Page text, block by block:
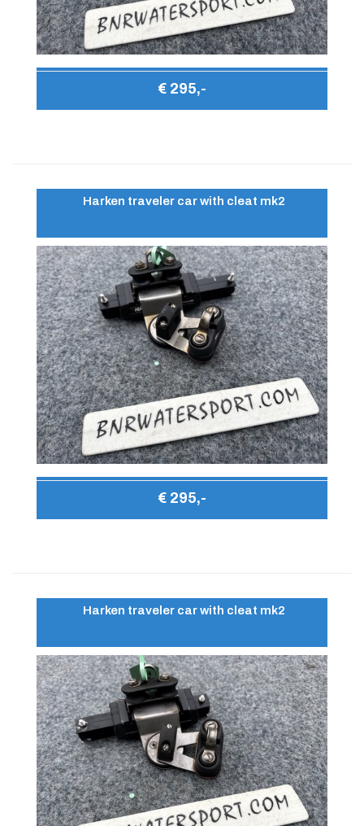
€ 295,-
Harken traveler car with cleat mk2
€ 295,-
Harken traveler car with cleat mk2